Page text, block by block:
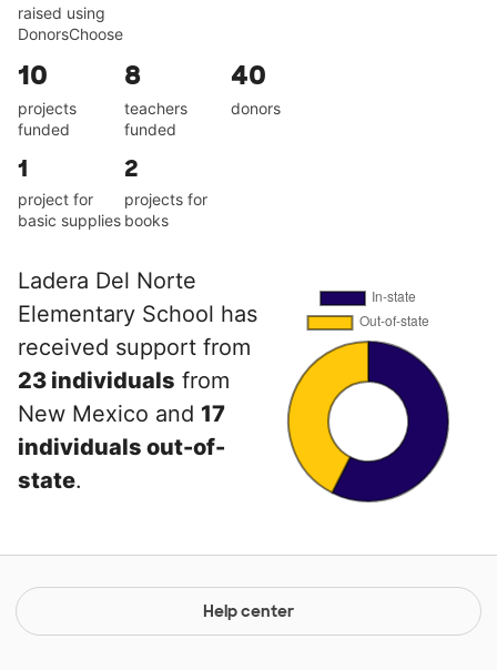
raised using
DonorsChoose
10
projects
funded
8
teachers
funded
40
donors
1
project for
basic supplies
2
projects for
books
Ladera Del Norte
Elementary School has
received support from
23 individuals from
New Mexico and 17
individuals out-of-
state.
Help center